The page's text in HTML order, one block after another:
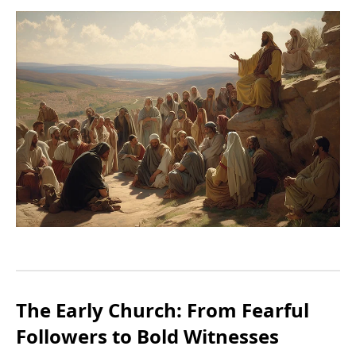
The Early Church: From Fearful
Followers to Bold Witnesses